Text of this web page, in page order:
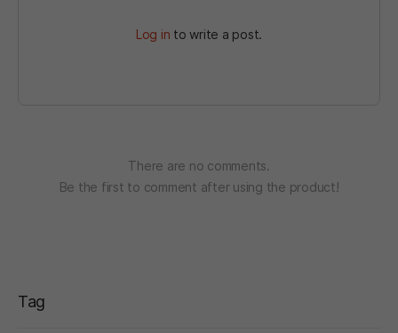
Log in to write a post.
There are no comments.
Be the first to comment after using the product!
Tag